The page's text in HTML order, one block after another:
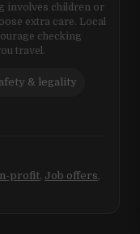
involves children or
extra care. Local
checking
travel.
& legality
profit, Job offers,